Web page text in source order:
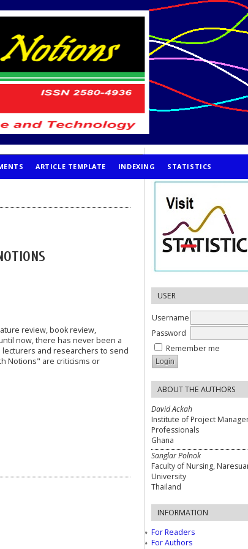
USER
Username
Password
Remember me
ABOUT THE AUTHORS
David Ackah
Institute of Project
Professionals
Ghana
Sanglar Polnok
Faculty of Nursing,
University
Thailand
INFORMATION
For Readers
For Authors
ARTICLE TEMPLATE INDEXING STATISTICS
review, book review,
now, there has never been a
and researchers to send
Notions" are criticisms or